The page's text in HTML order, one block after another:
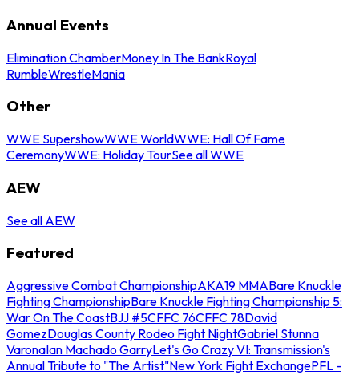
Annual Events
Elimination ChamberMoney In The BankRoyal
RumbleWrestleMania
Other
WWE SupershowWWE WorldWWE: Hall Of Fame
CeremonyWWE: Holiday TourSee all WWE
AEW
See all AEW
Featured
Aggressive Combat ChampionshipAKA19 MMABare Knuckle
Fighting ChampionshipBare Knuckle Fighting Championship 5:
War On The CoastBJJ #5CFFC 76CFFC 78David
GomezDouglas County Rodeo Fight NightGabriel Stunna
VaronaIan Machado GarryLet's Go Crazy VI: Transmission's
Annual Tribute to "The Artist"New York Fight ExchangePFL -